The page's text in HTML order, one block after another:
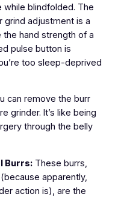
blindfolded. The
adjustment is a
the hand strength of a
pulse button is
too sleep-deprived
can remove the burr
grinder. It’s like being
through the belly
Burrs: These burrs,
apparently,
action is), are the